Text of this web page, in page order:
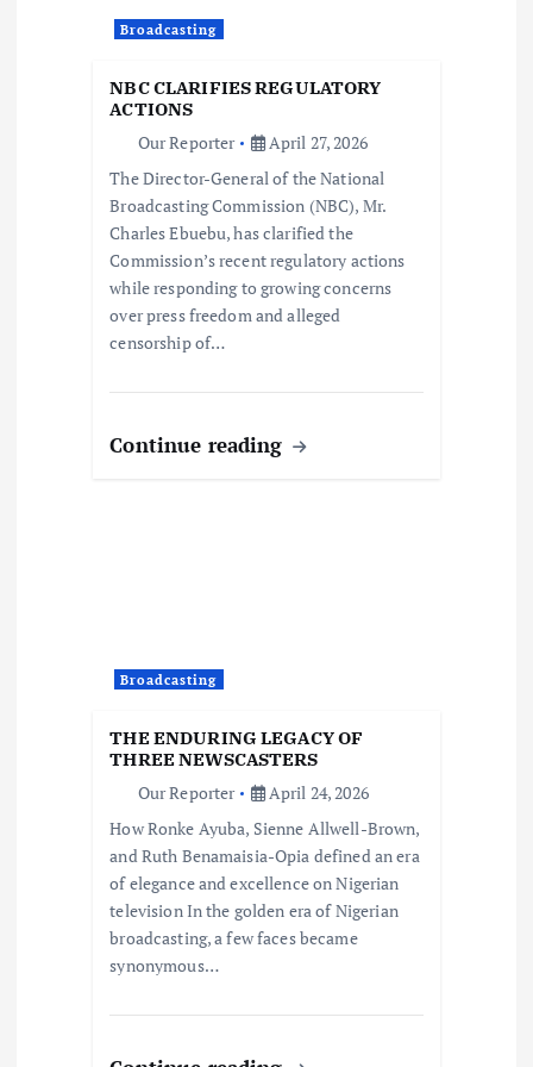
Broadcasting
NBC CLARIFIES REGULATORY
ACTIONS
Our Reporter
April 27, 2026
The Director-General of the National
Broadcasting Commission (NBC), Mr.
Charles Ebuebu, has clarified the
Commission’s recent regulatory actions
while responding to growing concerns
over press freedom and alleged
censorship of…
Continue reading
Broadcasting
THE ENDURING LEGACY OF
THREE NEWSCASTERS
Our Reporter
April 24, 2026
How Ronke Ayuba, Sienne Allwell-Brown,
and Ruth Benamaisia-Opia defined an era
of elegance and excellence on Nigerian
television In the golden era of Nigerian
broadcasting, a few faces became
synonymous…